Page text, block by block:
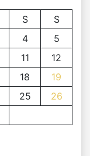
S
S
4
5
11
12
18
19
25
26